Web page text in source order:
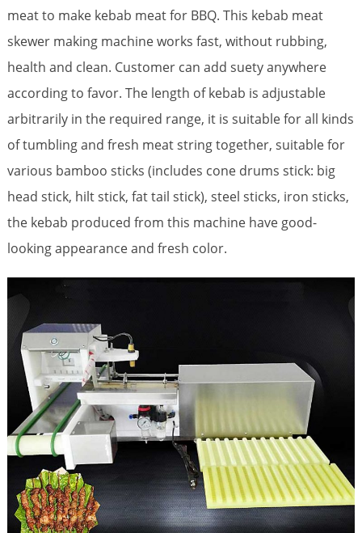
meat to make kebab meat for BBQ. This kebab meat
skewer making machine works fast, without rubbing,
health and clean. Customer can add suety anywhere
according to favor. The length of kebab is adjustable
arbitrarily in the required range, it is suitable for all kinds
of tumbling and fresh meat string together, suitable for
various bamboo sticks (includes cone drums stick: big
head stick, hilt stick, fat tail stick), steel sticks, iron sticks,
the kebab produced from this machine have good-
looking appearance and fresh color.